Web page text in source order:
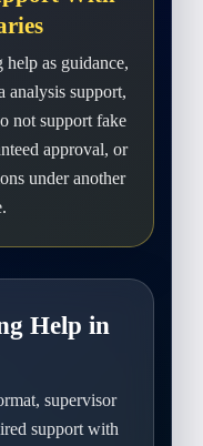
as guidance,
analysis support,
not support fake
approval, or
under another
Help in
supervisor
support with